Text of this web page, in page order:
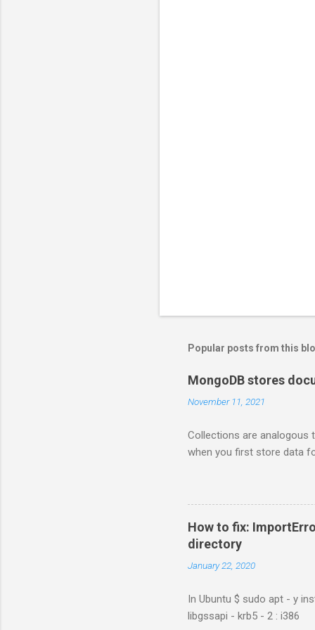
Popular posts from this
MongoDB stores
November 11, 2021
Collections are analogous
when you first store data
How to fix:
directory
January 22, 2020
In Ubuntu $ sudo apt - y
libgssapi - krb5 - 2 : i386